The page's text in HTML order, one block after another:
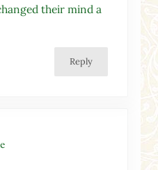
their mind a
Reply